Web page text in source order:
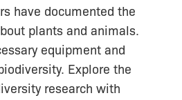
have documented the
plants and animals.
equipment and
Explore the
research with